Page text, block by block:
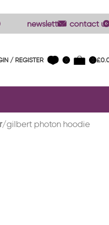
newsletter contact us
/ REGISTER 0 0 £
gilbert photon hoodie